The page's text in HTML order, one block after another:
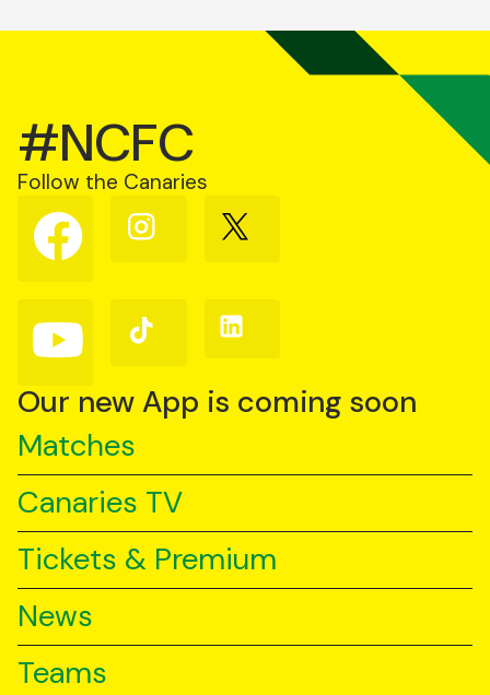
#NCFC
Follow the Canaries
Follow
us
on
Follow
us
Follow
us
Follow
us
YouTube
Follow
us
TikTok
Follow
us
Our new App is coming soon
Matches
Canaries TV
Tickets & Premium
News
Teams